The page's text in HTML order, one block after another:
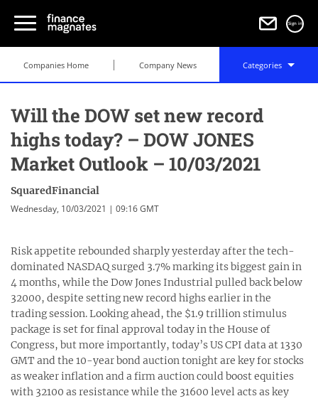
Sign in
Companies Home Company News Categories
Will the DOW set new record
highs today? – DOW JONES
Market Outlook – 10/03/2021
SquaredFinancial
Wednesday, 10/03/2021 | 09:16 GMT
Risk appetite rebounded sharply yesterday after the tech-
dominated NASDAQ surged 3.7% marking its biggest gain in
4 months, while the Dow Jones Industrial pulled back below
32000, despite setting new record highs earlier in the
trading session. Looking ahead, the $1.9 trillion stimulus
package is set for final approval today in the House of
Congress, but more importantly, today’s US CPI data at 1330
GMT and the 10-year bond auction tonight are key for stocks
as weaker inflation and a firm auction could boost equities
with 32100 as resistance while the 31600 level acts as key